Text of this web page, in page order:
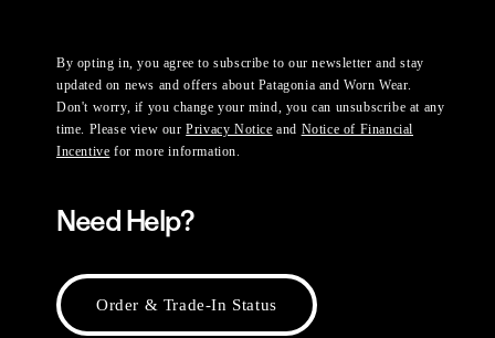
By opting in, you agree to subscribe to our newsletter and stay
updated on news and offers about Patagonia and Worn Wear.
Don't worry, if you change your mind, you can unsubscribe at any
time. Please view ourPrivacy Notice and Notice of Financial
Incentive for more information.
Need Help?
Order & Trade-In Status